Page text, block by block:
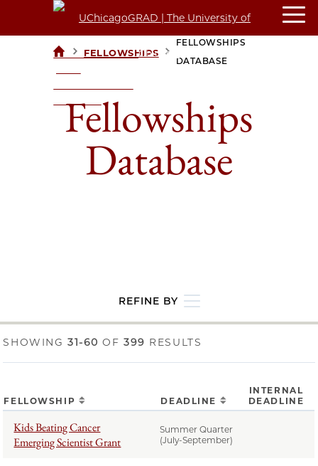
UCHICAGOGRAD
> FELLOWSHIPS >
FELLOWSHIPS
DATABASE
Fellowships
Database
REFINE BY
SHOWING 31-60 OF399 RESULTS
FELLOWSHIP DEADLINE
INTERNAL
DEADLINE
Kids Beating Cancer
Emerging Scientist Grant
Summer Quarter
(July-September)